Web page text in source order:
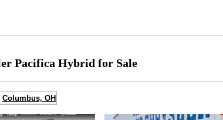
Pacifica Hybrid for Sale
Columbus, OH